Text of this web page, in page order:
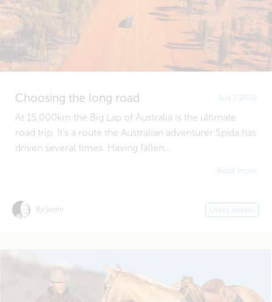
Choosing the long road Aug 7, 2026
At 15,000km the Big Lap of Australia is the ultimate
road trip. It's a route the Australian adventurer Spida has
driven several times. Having fallen...
Read more
By justin Users stories